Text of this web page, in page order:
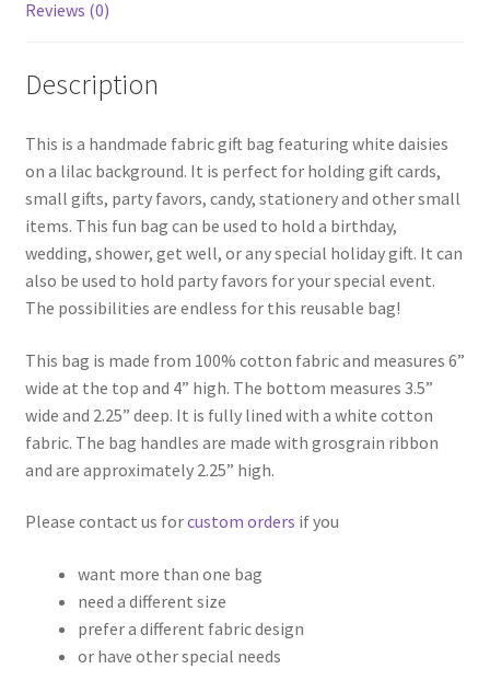
Reviews (0)
Description
This is a handmade fabric gift bag featuring white daisies
on a lilac background. It is perfect for holding gift cards,
small gifts, party favors, candy, stationery and other small
items. This fun bag can be used to hold a birthday,
wedding, shower, get well, or any special holiday gift. It can
also be used to hold party favors for your special event.
The possibilities are endless for this reusable bag!
This bag is made from 100% cotton fabric and measures 6”
wide at the top and 4” high. The bottom measures 3.5”
wide and 2.25” deep. It is fully lined with a white cotton
fabric. The bag handles are made with grosgrain ribbon
and are approximately 2.25” high.
Please contact us forcustom orders if you
want more than one bag
need a different size
prefer a different fabric design
or have other special needs